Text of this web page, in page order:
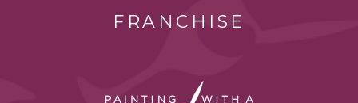
FRANCHISE